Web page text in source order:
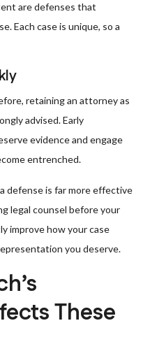
are defenses that
Each case is unique, so a
retaining an attorney as
advised. Early
evidence and engage
entrenched.
defense is far more effective
legal counsel before your
improve how your case
you deserve.
These